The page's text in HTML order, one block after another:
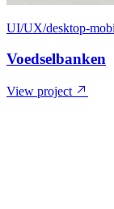
UI/UX/desktop-
Voedselbanken
View project